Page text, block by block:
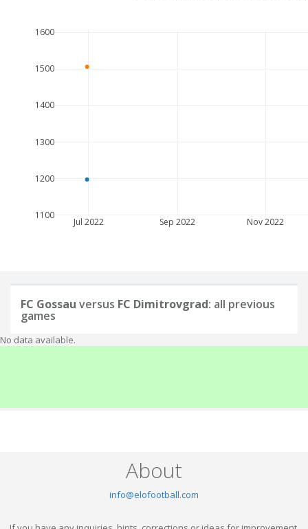
Jul 2022 Sep 2022 Nov 2022
1100
1200
1300
1400
1500
1600
FC Gossau versus FC Dimitrovgrad: all previous
games
No data available.
About
info@elofootball.com